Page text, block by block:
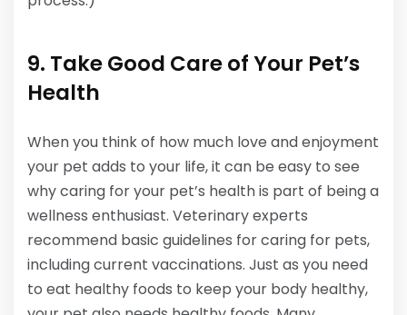
9. Take Good Care of Your Pet’s
Health
When you think of how much love and enjoyment
your pet adds to your life, it can be easy to see
why caring for your pet’s health is part of being a
wellness enthusiast. Veterinary experts
recommend basic guidelines for caring for pets,
including current vaccinations. Just as you need
to eat healthy foods to keep your body healthy,